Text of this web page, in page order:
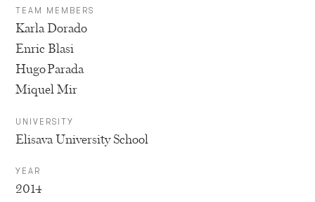
TEAM MEMBERS
Karla Dorado
Enric Blasi
Hugo Parada
Miquel Mir
UNIVERSITY
Elisava University School
YEAR
2014